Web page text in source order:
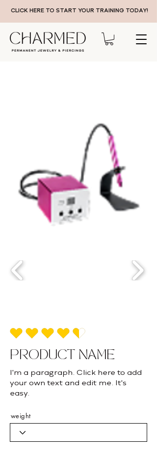
CLICK HERE TO START YOUR TRAINING TODAY!
average rating is 4.5 out of 5
PRODUCT NAME
I'm a paragraph. Click here to add
your own text and edit me. It's
easy.
weight